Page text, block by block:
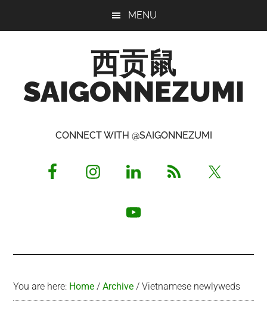
MENU
西贡鼠
SAIGONNEZUMI
Opinionated
CONNECT WITH @SAIGONNEZUMI
You are here: Home / Archive / Vietnamese newlyweds